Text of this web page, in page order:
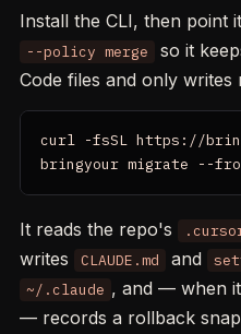
Install the CLI, then point
--policy merge
so it
Code files and only writes
curl -fsSL https://
bringyour migrate --
It reads the repo's
writes
CLAUDE.md and
~/.claude , and — when
— records a rollback